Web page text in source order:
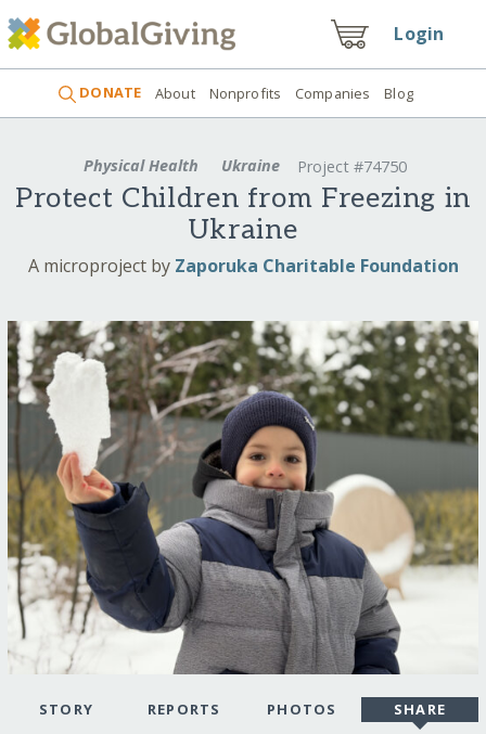
Login
DONATE About Nonprofits Companies Blog
Physical Health Ukraine Project #74750
Protect Children from Freezing in
Ukraine
A microproject by Zaporuka Charitable Foundation
STORY REPORTS PHOTOS SHARE